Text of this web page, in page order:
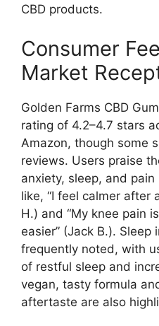
CBD products.
Consumer
Market
Golden Farms CBD
rating of 4.2–4.7 stars
Amazon, though some
reviews. Users praise
anxiety, sleep, and
like, “I feel calmer after
H.) and “My knee pain
easier” (Jack B.). Sleep
frequently noted, with
of restful sleep and
vegan, tasty formula
aftertaste are also